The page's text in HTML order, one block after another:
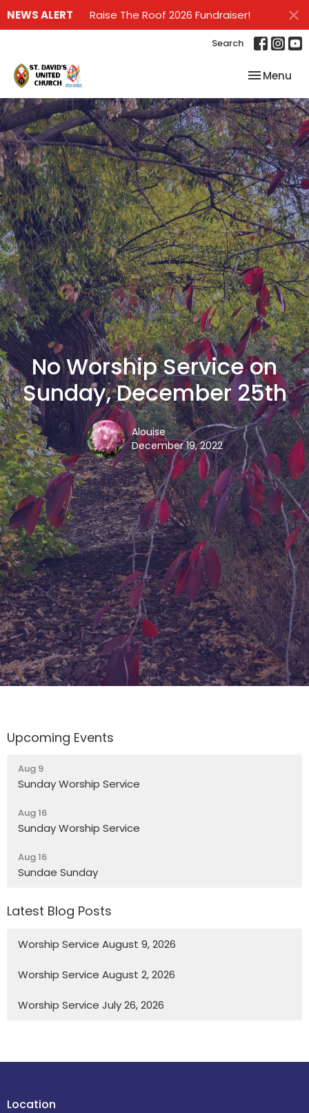
NEWS ALERT Raise The Roof 2026 Fundraiser!
Search
Toggle
Menu
No Worship Service on
Sunday, December 25th
Alouise
December 19, 2022
Upcoming Events
Aug 9
Sunday Worship Service
Aug 16
Sunday Worship Service
Aug 16
Sundae Sunday
Latest Blog Posts
Worship Service August 9, 2026
Worship Service August 2, 2026
Worship Service July 26, 2026
Location